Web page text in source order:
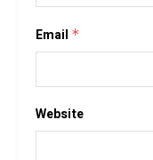
Email *
Website